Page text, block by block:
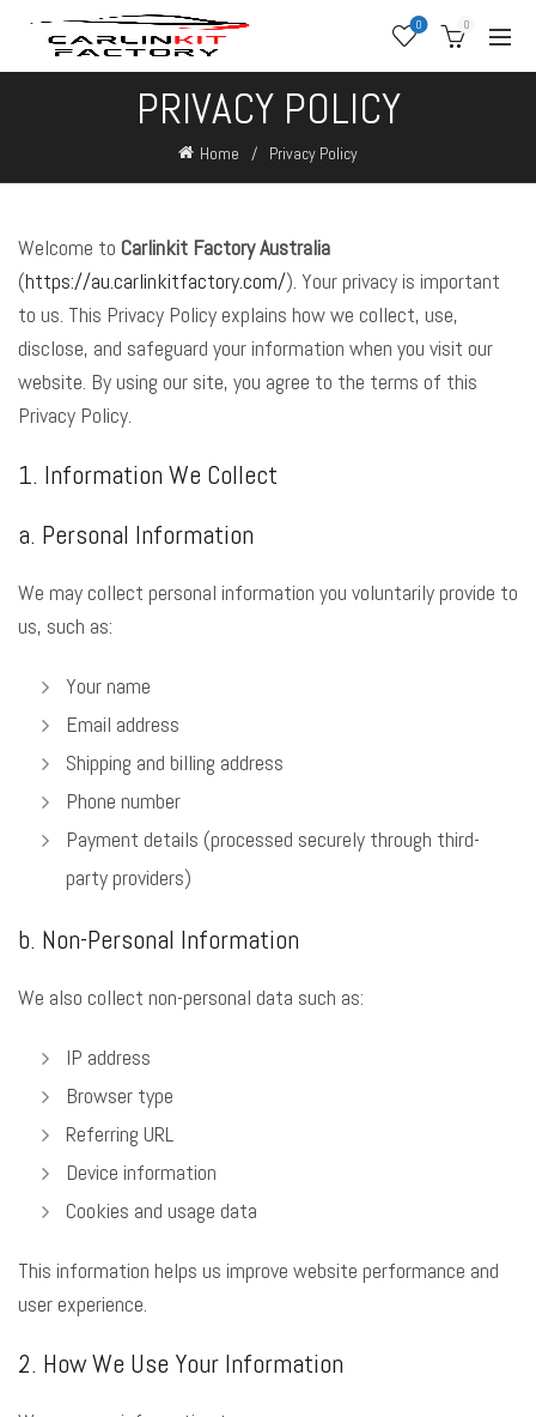
0 0
PRIVACY POLICY
Home Privacy Policy
Welcome to Carlinkit Factory Australia
(https://au.carlinkitfactory.com/). Your privacy is important
to us. This Privacy Policy explains how we collect, use,
disclose, and safeguard your information when you visit our
website. By using our site, you agree to the terms of this
Privacy Policy.
1. Information We Collect
a. Personal Information
We may collect personal information you voluntarily provide to
us, such as:
Your name
Email address
Shipping and billing address
Phone number
Payment details (processed securely through third-
party providers)
b. Non-Personal Information
We also collect non-personal data such as:
IP address
Browser type
Referring URL
Device information
Cookies and usage data
This information helps us improve website performance and
user experience.
2. How We Use Your Information